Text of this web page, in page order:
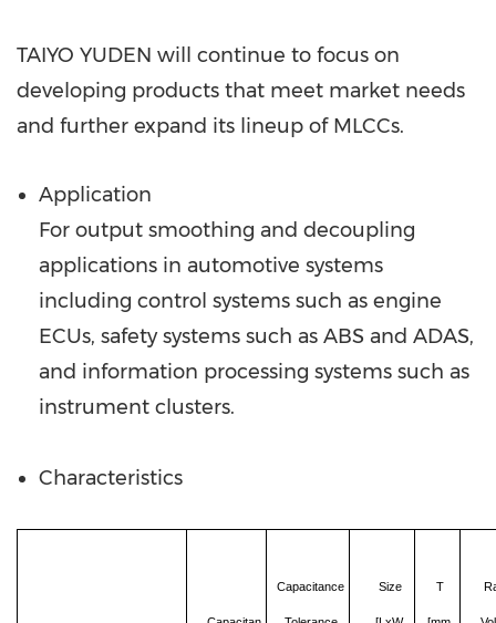
TAIYO YUDEN will continue to focus on
developing products that meet market needs
and further expand its lineup of MLCCs.
Application
For output smoothing and decoupling
applications in automotive systems
including control systems such as engine
ECUs, safety systems such as ABS and ADAS,
and information processing systems such as
instrument clusters.
Characteristics
Capacitance Size T